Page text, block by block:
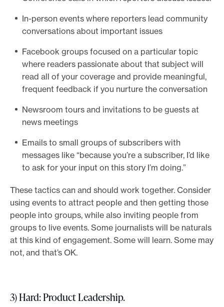
In-person events where reporters lead community
conversations about important issues
Facebook groups focused on a particular topic
where readers passionate about that subject will
read all of your coverage and provide meaningful,
frequent feedback if you nurture the conversation
Newsroom tours and invitations to be guests at
news meetings
Emails to small groups of subscribers with
messages like “because you’re a subscriber, I’d like
to ask for your input on this story I’m doing.”
These tactics can and should work together. Consider
using events to attract people and then getting those
people into groups, while also inviting people from
groups to live events. Some journalists will be naturals
at this kind of engagement. Some will learn. Some may
not, and that’s OK.
3) Hard: Product Leadership.